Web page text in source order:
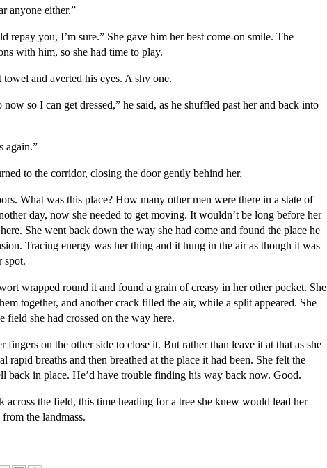
anyone either.”
repay you, I’m sure.” She gave him her best come-on smile. The
with him, so she had time to play.
and averted his eyes. A shy one.
so I can get dressed,” he said, as he shuffled past her and back into
again.”
to the corridor, closing the door gently behind her.
What was this place? How many other men were there in a state of
day, now she needed to get moving. It wouldn’t be long before her
She went back down the way she had come and found the place he
Tracing energy was her thing and it hung in the air as though it was
spot.
wrapped round it and found a grain of creasy in her other pocket. She
together, and another crack filled the air, while a split appeared. She
field she had crossed on the way here.
fingers on the other side to close it. But rather than leave it at that as she
breaths and then breathed at the place it had been. She felt the
back in place. He’d have trouble finding his way back now. Good.
across the field, this time heading for a tree she knew would lead her
the landmass.